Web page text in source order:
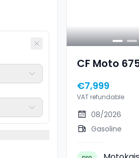
CF Moto
€7,999
VAT refundable
08/2026
Gasoline